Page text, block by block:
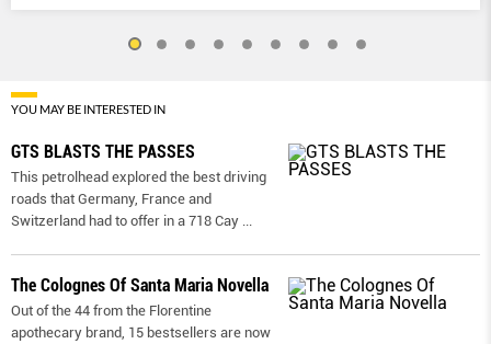
YOU MAY BE INTERESTED IN
GTS BLASTS THE PASSES
This petrolhead explored the best driving
roads that Germany, France and
Switzerland had to offer in a 718 Cay
The Colognes Of Santa Maria Novella
Out of the 44 from the Florentine
apothecary brand, 15 bestsellers are now